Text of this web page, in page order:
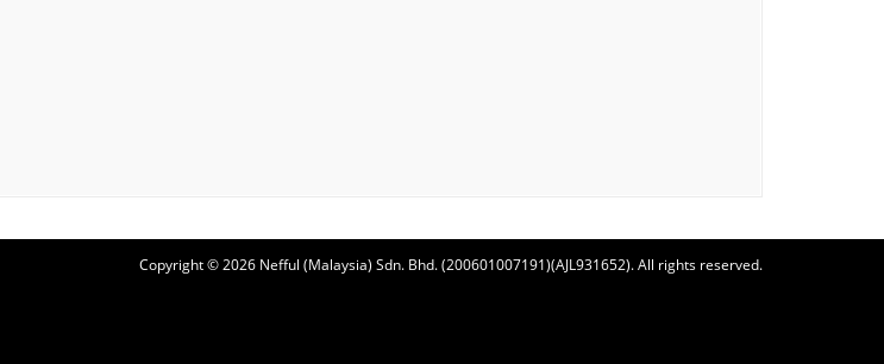
Copyright © 2026 Nefful (Malaysia) Sdn. Bhd. (200601007191)(AJL931652). All rights reserved.